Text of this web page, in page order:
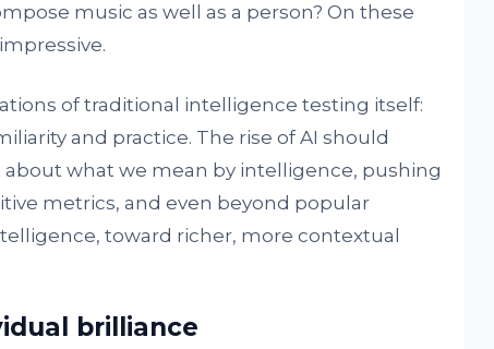
music as well as a person? On these
of traditional intelligence testing itself:
and practice. The rise of AI should
what we mean by intelligence, pushing
metrics, and even beyond popular
toward richer, more contextual
brilliance